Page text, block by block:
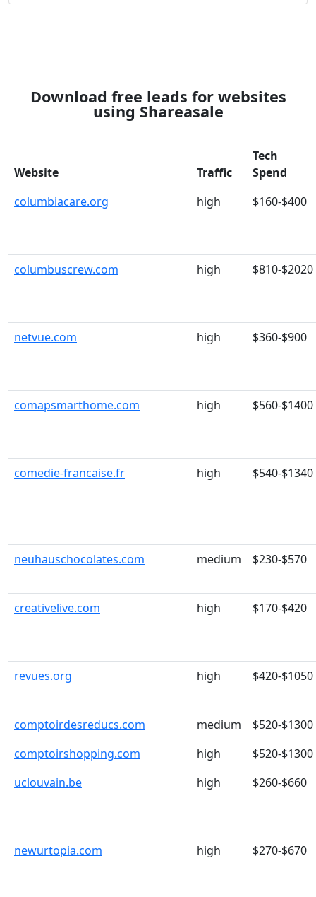
Download free leads for websites
using Shareasale
Website Traffic
Tech
Spend
columbiacare.org
high $160-$400
columbuscrew.com high $810-$2020
netvue.com high $360-$900
comapsmarthome.com high $560-$1400
comedie-francaise.fr high $540-$1340
neuhauschocolates.com medium $230-$570
creativelive.com high $170-$420
revues.org high $420-$1050
comptoirdesreducs.com medium
$520-$1300
comptoirshopping.com
high
$520-$1300
uclouvain.be
high $260-$660
newurtopia.com high $270-$670